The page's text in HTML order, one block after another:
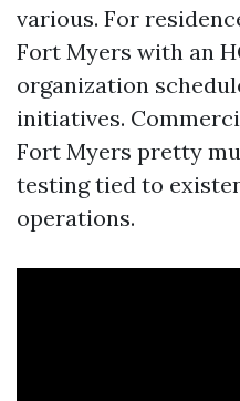
various. For
Fort Myers with an
organization
initiatives.
Fort Myers pretty
testing tied to
operations.